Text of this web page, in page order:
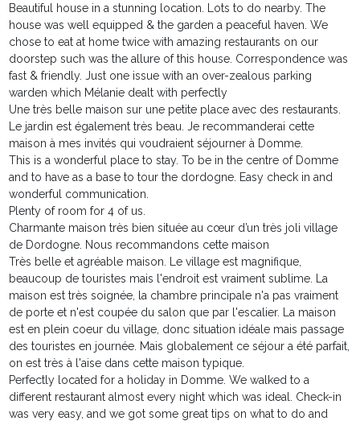
Beautiful house in a stunning location. Lots to do nearby. The
house was well equipped & the garden a peaceful haven. We
chose to eat at home twice with amazing restaurants on our
doorstep such was the allure of this house. Correspondence was
fast & friendly. Just one issue with an over-zealous parking
warden which Mélanie dealt with perfectly
Une très belle maison sur une petite place avec des restaurants.
Le jardin est également très beau. Je recommanderai cette
maison à mes invités qui voudraient séjourner à Domme.
This is a wonderful place to stay. To be in the centre of Domme
and to have as a base to tour the dordogne. Easy check in and
wonderful communication.
Plenty of room for 4 of us.
Charmante maison très bien située au cœur d’un très joli village
de Dordogne. Nous recommandons cette maison
Très belle et agréable maison. Le village est magnifique,
beaucoup de touristes mais l'endroit est vraiment sublime. La
maison est très soignée, la chambre principale n'a pas vraiment
de porte et n'est coupée du salon que par l'escalier. La maison
est en plein coeur du village, donc situation idéale mais passage
des touristes en journée. Mais globalement ce séjour a été parfait,
on est très à l'aise dans cette maison typique.
Perfectly located for a holiday in Domme. We walked to a
different restaurant almost every night which was ideal. Check-in
was very easy, and we got some great tips on what to do and